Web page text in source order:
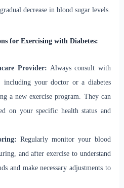
decrease in blood sugar levels.
for Exercising with Diabetes:
Provider: Always consult with
including your doctor or a diabetes
a new exercise program. They can
on your specific health status and
Regularly monitor your blood
and after exercise to understand
and make necessary adjustments to